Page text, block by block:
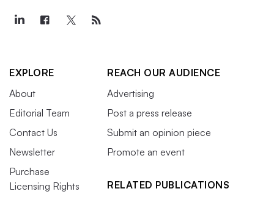
EXPLORE
About
Editorial Team
Contact Us
Newsletter
Purchase
Licensing Rights
REACH OUR AUDIENCE
Advertising
Post a press release
Submit an opinion piece
Promote an event
RELATED PUBLICATIONS